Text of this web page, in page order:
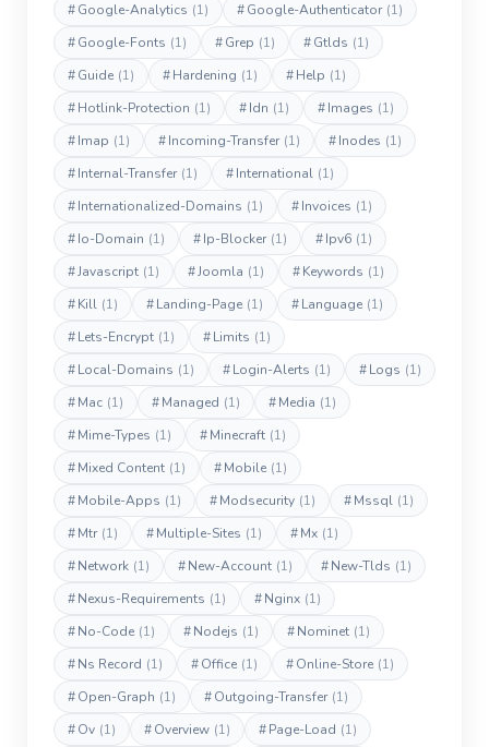
#Google-Analytics (1) #Google-Authenticator (1)
#Google-Fonts (1) #Grep (1) #Gtlds (1)
#Guide (1) #Hardening (1) #Help (1)
#Hotlink-Protection (1) #Idn (1) #Images (1)
#Imap (1) #Incoming-Transfer (1) #Inodes (1)
#Internal-Transfer (1) #International (1)
#Internationalized-Domains (1) #Invoices (1)
#Io-Domain (1) #Ip-Blocker (1) #Ipv6 (1)
#Javascript (1) #Joomla (1) #Keywords (1)
#Kill (1) #Landing-Page (1) #Language (1)
#Lets-Encrypt (1) #Limits (1)
#Local-Domains (1) #Login-Alerts (1) #Logs (1)
#Mac (1) #Managed (1) #Media (1)
#Mime-Types (1) #Minecraft (1)
#Mixed Content (1) #Mobile (1)
#Mobile-Apps (1) #Modsecurity (1) #Mssql (1)
#Mtr (1) #Multiple-Sites (1) #Mx (1)
#Network (1) #New-Account (1) #New-Tlds (1)
#Nexus-Requirements (1) #Nginx (1)
#No-Code (1) #Nodejs (1) #Nominet (1)
#Ns Record (1) #Office (1) #Online-Store (1)
#Open-Graph (1) #Outgoing-Transfer (1)
#Ov (1) #Overview (1) #Page-Load (1)